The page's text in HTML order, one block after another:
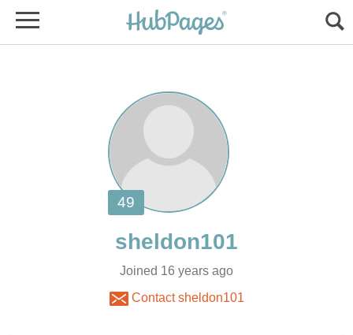
Joined 16 years ago
Contact sheldon101